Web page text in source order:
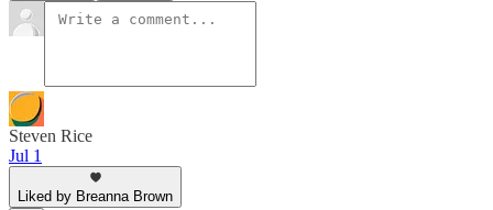
Steven Rice
Jul 1
Liked by Breanna Brown